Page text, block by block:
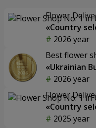
Flower
«Country
2026 year
Best flower
«Ukrainian
2026 year
Flower
«Country
2025 year